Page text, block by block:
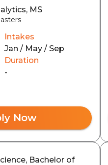
MS
Intakes
Jan / May / Sep
Duration
-
Now
Bachelor of